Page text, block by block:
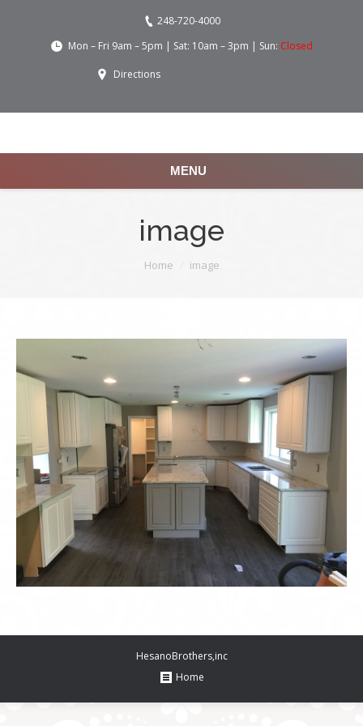
248-720-4000
Mon – Fri 9am – 5pm | Sat: 10am – 3pm | Sun: Closed
Directions
MENU
image
Home image
HesanoBrothers,inc
Home